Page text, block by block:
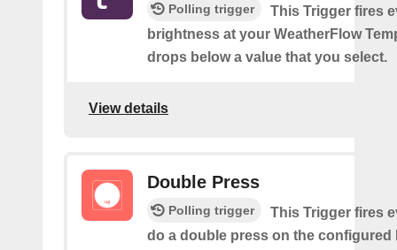
Polling trigger
This Trigger fires
brightness at your WeatherFlow
drops below a value that you select.
View details
Double Press
Polling trigger
This Trigger fires
do a double press on the configured